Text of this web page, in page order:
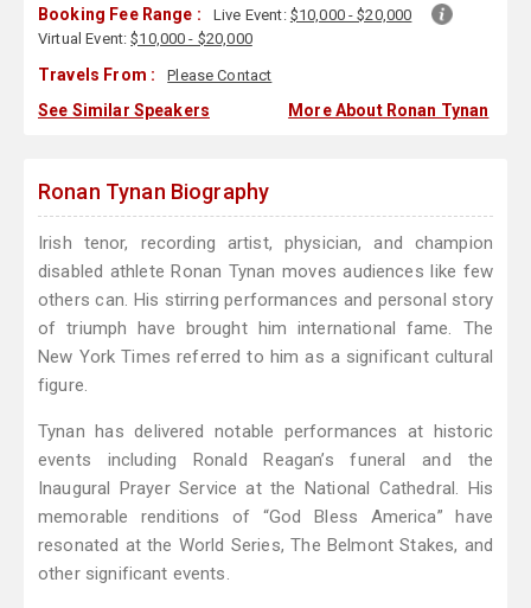
Booking Fee Range : Live Event: $10,000 - $20,000
Virtual Event:$10,000 - $20,000
Travels From : Please Contact
See Similar Speakers More About Ronan Tynan
Ronan Tynan Biography
Irish tenor, recording artist, physician, and champion
disabled athlete Ronan Tynan moves audiences like few
others can. His stirring performances and personal story
of triumph have brought him international fame. The
New York Times referred to him as a significant cultural
figure.
Tynan has delivered notable performances at historic
events including Ronald Reagan’s funeral and the
Inaugural Prayer Service at the National Cathedral. His
memorable renditions of “God Bless America” have
resonated at the World Series, The Belmont Stakes, and
other significant events.